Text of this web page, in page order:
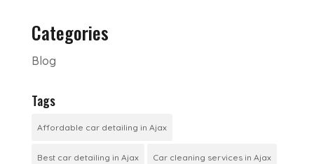
Categories
Blog
Tags
Affordable car detailing in Ajax
Best car detailing in Ajax Car cleaning services in Ajax